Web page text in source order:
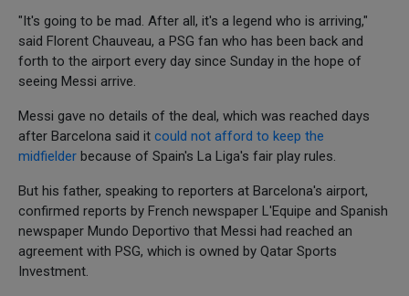
"It's going to be mad. After all, it's a legend who is arriving,"
said Florent Chauveau, a PSG fan who has been back and
forth to the airport every day since Sunday in the hope of
seeing Messi arrive.
Messi gave no details of the deal, which was reached days
after Barcelona said it could not afford to keep the
midfielder because of Spain's La Liga's fair play rules.
But his father, speaking to reporters at Barcelona's airport,
confirmed reports by French newspaper L'Equipe and Spanish
newspaper Mundo Deportivo that Messi had reached an
agreement with PSG, which is owned by Qatar Sports
Investment.